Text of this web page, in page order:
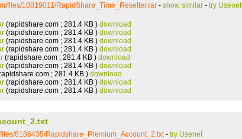
files/10819011/RapidShare_Time_Resetter.rar - show similar - try Usenet
(rapidshare.com ; 281.4 KB ) download
(rapidshare.com ; 281.4 KB ) download
(rapidshare.com ; 281.4 KB ) download
(rapidshare.com ; 281.4 KB ) download
(rapidshare.com ; 281.4 KB ) download
(rapidshare.com ; 281.4 KB ) download
; 281.4 KB ) download
(rapidshare.com ; 281.4 KB ) download
(rapidshare.com ; 281.4 KB ) download
6186435/Rapidshare_Premium_Account_2.txt - try Usenet